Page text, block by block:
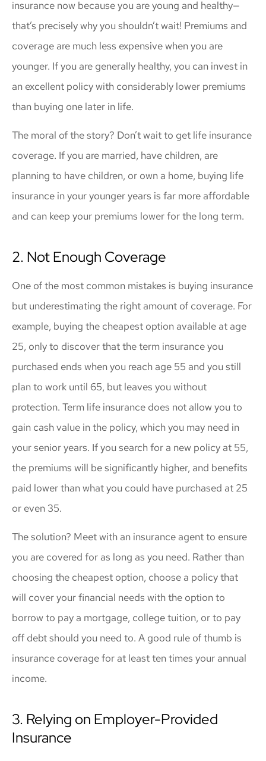
insurance now because you are young and healthy—
that’s precisely why you shouldn’t wait! Premiums and
coverage are much less expensive when you are
younger. If you are generally healthy, you can invest in
an excellent policy with considerably lower premiums
than buying one later in life.
The moral of the story? Don’t wait to get life insurance
coverage. If you are married, have children, are
planning to have children, or own a home, buying life
insurance in your younger years is far more affordable
and can keep your premiums lower for the long term.
2. Not Enough Coverage
One of the most common mistakes is buying insurance
but underestimating the right amount of coverage. For
example, buying the cheapest option available at age
25, only to discover that the term insurance you
purchased ends when you reach age 55 and you still
plan to work until 65, but leaves you without
protection. Term life insurance does not allow you to
gain cash value in the policy, which you may need in
your senior years. If you search for a new policy at 55,
the premiums will be significantly higher, and benefits
paid lower than what you could have purchased at 25
or even 35.
The solution? Meet with an insurance agent to ensure
you are covered for as long as you need. Rather than
choosing the cheapest option, choose a policy that
will cover your financial needs with the option to
borrow to pay a mortgage, college tuition, or to pay
off debt should you need to. A good rule of thumb is
insurance coverage for at least ten times your annual
income.
3. Relying on Employer-Provided
Insurance